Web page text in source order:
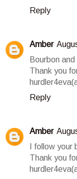
Reply
Amber
Bourbon
Thank you
Reply
Amber
I follow
Thank you